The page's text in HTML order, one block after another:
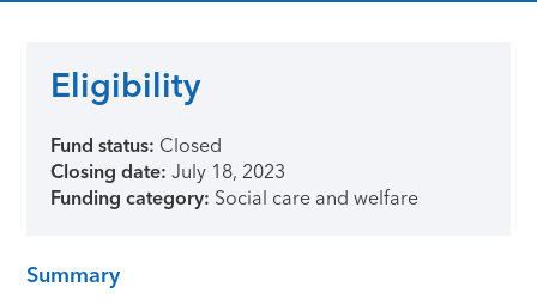
Eligibility
Fund status: Closed
Closing date: July 18, 2023
Funding category: Social care and welfare
Summary